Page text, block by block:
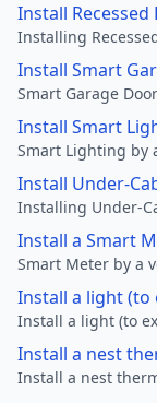
Install Recessed
Installing
Install Smart
Smart Garage
Install Smart
Smart Lighting by
Install Under-
Installing Under-
Install a Smart
Smart Meter by a
Install a light
Install a light (to
Install a nest
Install a nest